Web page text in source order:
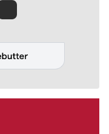
Quinn
Rob Curley